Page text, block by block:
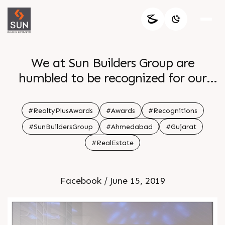
We at Sun Builders Group are
humbled to be recognized for our
#RealtyPlusAwards #Awards
#Recognitions
#SunBuildersGroup
#Ahmedabad
#Gujarat
#RealEstate
Facebook / June 15, 2019